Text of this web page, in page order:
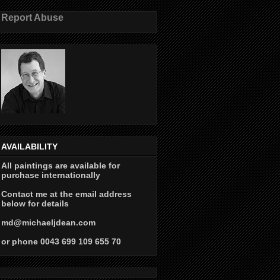
Report Abuse
AVAILABILITY
All paintings are available for
purchase internationally
Contact me at the email address
below for details
md@michaeljdean.com
or phone 0043 699 109 655 70